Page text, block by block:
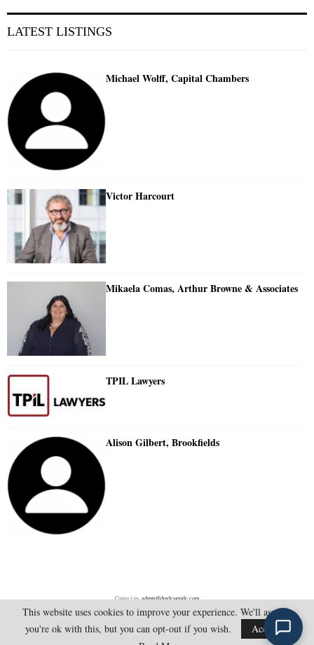
LATEST LISTINGS
Michael Wolff, Capital Chambers
Victor Harcourt
Mikaela Comas, Arthur Browne & Associates
TPIL Lawyers
Alison Gilbert, Brookfields
Contact us:admin@doylesguide.com
This website uses cookies to improve your experience. We'll assume
you're ok with this, but you can opt-out if you wish.
Accept